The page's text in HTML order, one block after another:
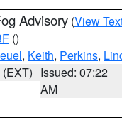
Advisory (View
()
, Keith, Perkins,
Issued: 07:22
AM